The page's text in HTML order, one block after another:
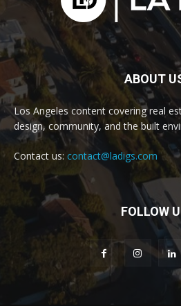
ABOUT
Los Angeles content covering real
design, community, and the built
Contact us: contact@ladigs.com
FOLLOW